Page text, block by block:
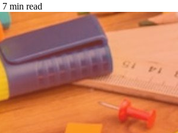
7 min read